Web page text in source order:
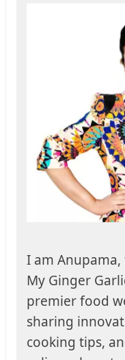
I am
My Ginger
premier food
sharing
cooking tips,